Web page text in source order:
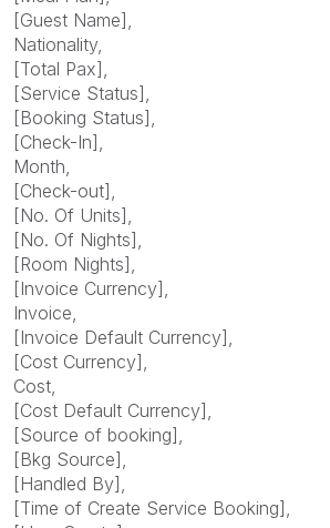
[Guest Name],
Nationality,
[Total Pax],
[Service Status],
[Booking Status],
[Check-In],
Month,
[Check-out],
[No. Of Units],
[No. Of Nights],
[Room Nights],
[Invoice Currency],
Invoice,
[Invoice Default Currency],
[Cost Currency],
Cost,
[Cost Default Currency],
[Source of booking],
[Bkg Source],
[Handled By],
[Time of Create Service Booking],